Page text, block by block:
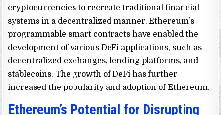
cryptocurrencies to recreate traditional financial
systems in a decentralized manner. Ethereum’s
programmable smart contracts have enabled the
development of various DeFi applications, such as
decentralized exchanges, lending platforms, and
stablecoins. The growth of DeFi has further
increased the popularity and adoption of Ethereum.
Ethereum’s Potential for Disrupting